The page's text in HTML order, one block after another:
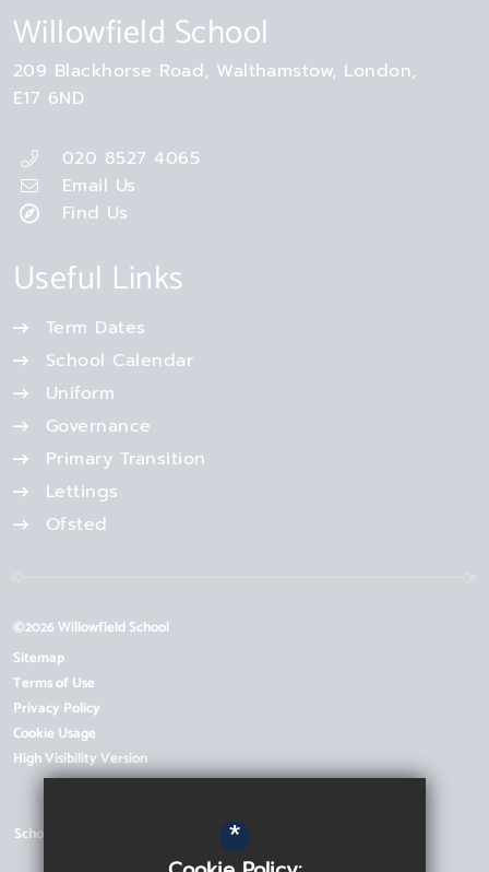
Willowfield School
209 Blackhorse Road Walthamstow London
E17 6ND
020 8527 4065
Email Us
Find Us
Useful Links
Term Dates
School Calendar
Uniform
Governance
Primary Transition
Lettings
Ofsted
©2026 Willowfield School
Sitemap
Terms of Use
Privacy Policy
Cookie Usage
High Visibility Version
School Website Design by *